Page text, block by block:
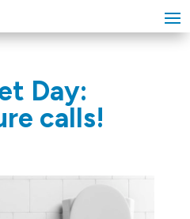
Day:
calls!